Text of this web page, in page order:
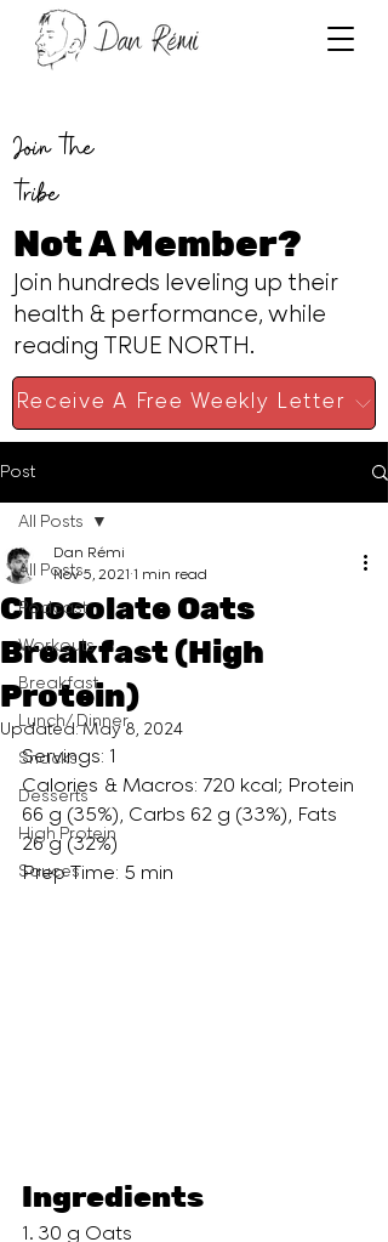
Join the
tribe
Not A Member?
Join hundreds leveling up their
health & performance, while
reading TRUE NORTH.
Receive A Free Weekly Letter
Post
All Posts
Podcast
Workouts
Breakfast
Lunch/ Dinner
Snacks
Desserts
High Protein
Sauces
All Posts
Chocolate Oats
Breakfast (High
Protein)
Dan Rémi
Nov 5, 2021 1 min read
Updated:May 8, 2024
Servings: 1
Calories & Macros: 720 kcal; Protein
66 g (35%), Carbs 62 g (33%), Fats
26 g (32%)
Prep Time: 5 min
Ingredients
1. 30 g Oats